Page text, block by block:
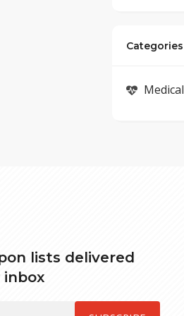
Categories
Medical
lists delivered